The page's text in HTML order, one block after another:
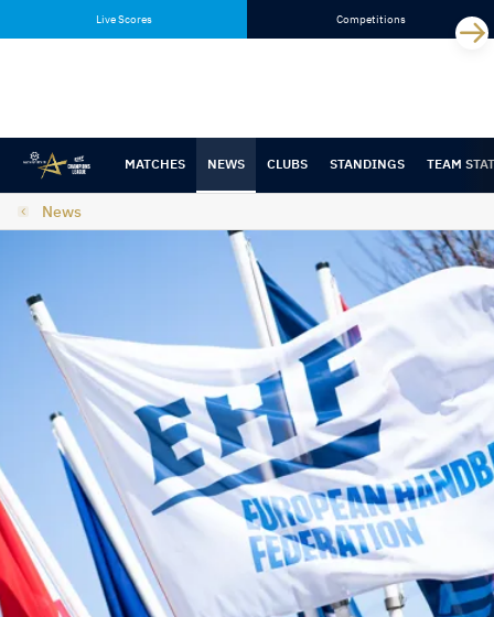
content
navigation
Live Scores Competitions
MATCHES NEWS CLUBS STANDINGS TEAM
News